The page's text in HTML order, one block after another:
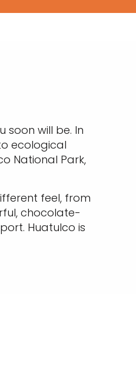
will be. In
ecological
National Park,
feel, from
chocolate-
Huatulco is